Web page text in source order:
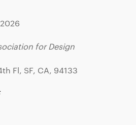
for Design
Fl, SF, CA, 94133